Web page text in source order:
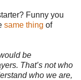
Funny you
same thing of
be
That’s not who
who we are,